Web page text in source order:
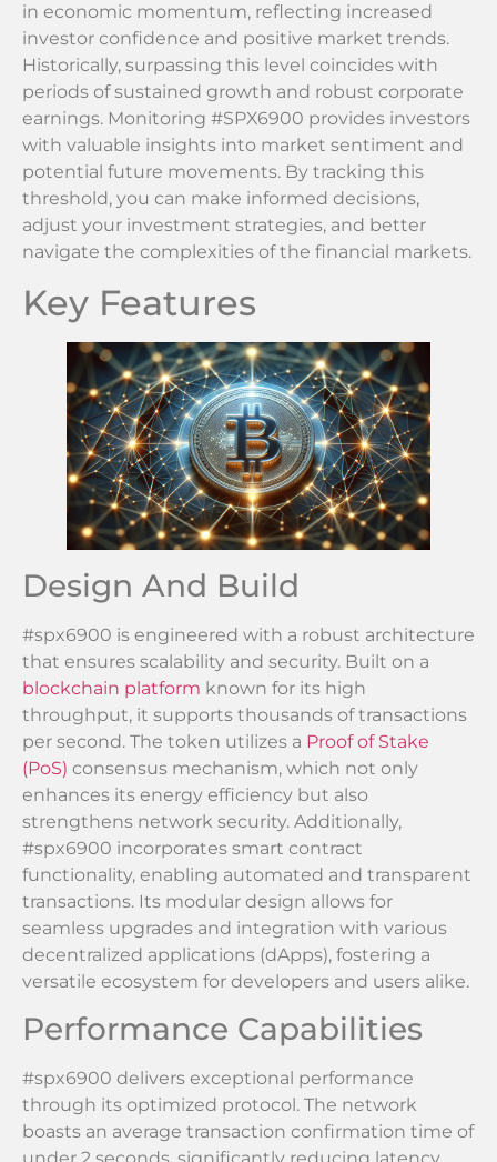
in economic momentum, reflecting increased
investor confidence and positive market trends.
Historically, surpassing this level coincides with
periods of sustained growth and robust corporate
earnings. Monitoring #SPX6900 provides investors
with valuable insights into market sentiment and
potential future movements. By tracking this
threshold, you can make informed decisions,
adjust your investment strategies, and better
navigate the complexities of the financial markets.
Key Features
Design And Build
#spx6900 is engineered with a robust architecture
that ensures scalability and security. Built on a
blockchain platform known for its high
throughput, it supports thousands of transactions
per second. The token utilizes a Proof of Stake
(PoS) consensus mechanism, which not only
enhances its energy efficiency but also
strengthens network security. Additionally,
#spx6900 incorporates smart contract
functionality, enabling automated and transparent
transactions. Its modular design allows for
seamless upgrades and integration with various
decentralized applications (dApps), fostering a
versatile ecosystem for developers and users alike.
Performance Capabilities
#spx6900 delivers exceptional performance
through its optimized protocol. The network
boasts an average transaction confirmation time of